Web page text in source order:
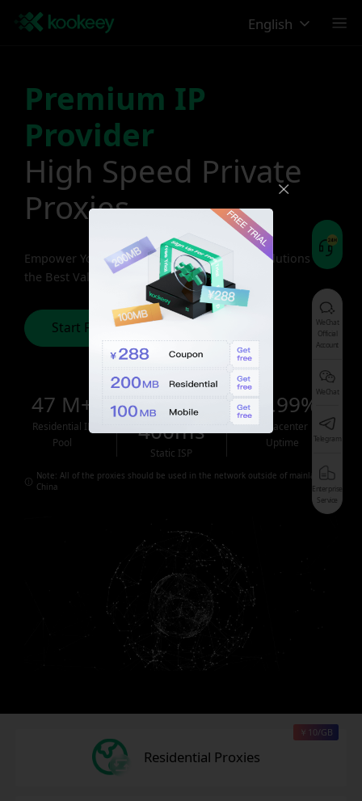
English
Premium IP
Provider
High Speed Private
Proxies
Empower Your Business with Premium IP Solutions at
the Best Value
Start Free Trial
47 M+
Residential IP
Pool
<
400ms
Static ISP
99.99%
Datacenter
Uptime
Note: All of the proxies should be used in the network outside of mainland
China
Residential Proxies
￥10/GB
WeChat
Official
Account
WeChat
Telegram
Enterprise
Service